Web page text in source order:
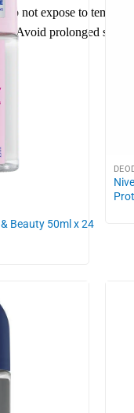
not expose to
. Avoid prolonged
Beauty 50ml x 24